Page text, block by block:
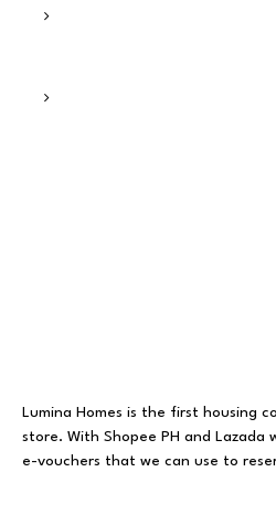
Lumina Homes is the first housing
store. With Shopee PH and Lazada
e-vouchers that we can use to